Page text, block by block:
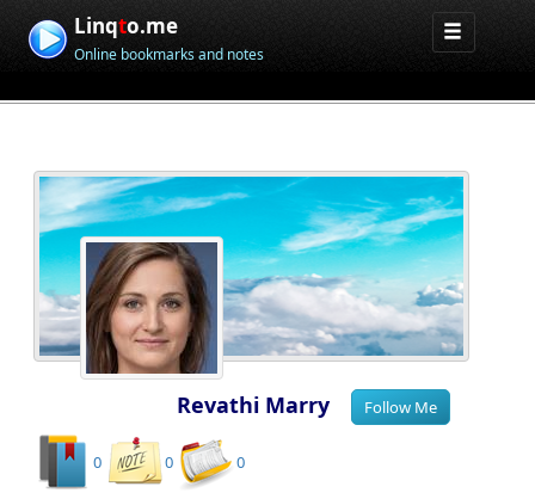
Linqto.me
Online bookmarks and notes
Revathi Marry
0 0 0